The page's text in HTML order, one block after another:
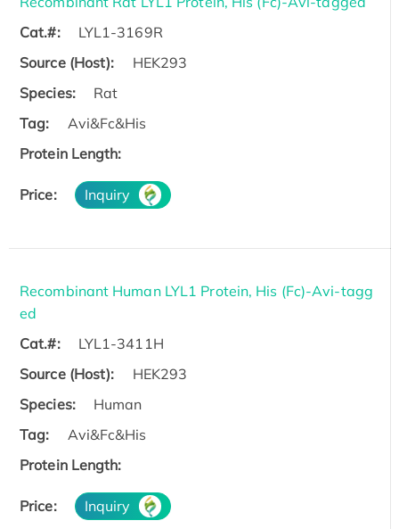
Cat.#:
LYL1-3169R
Source (Host):
HEK293
Species:
Rat
Tag:
Avi&Fc&His
Protein Length:
Price: Inquiry
Recombinant Human LYL1 Protein, His (Fc)-Avi-tagg
ed
Cat.#:
LYL1-3411H
Source (Host):
HEK293
Species:
Human
Tag:
Avi&Fc&His
Protein Length:
Price: Inquiry